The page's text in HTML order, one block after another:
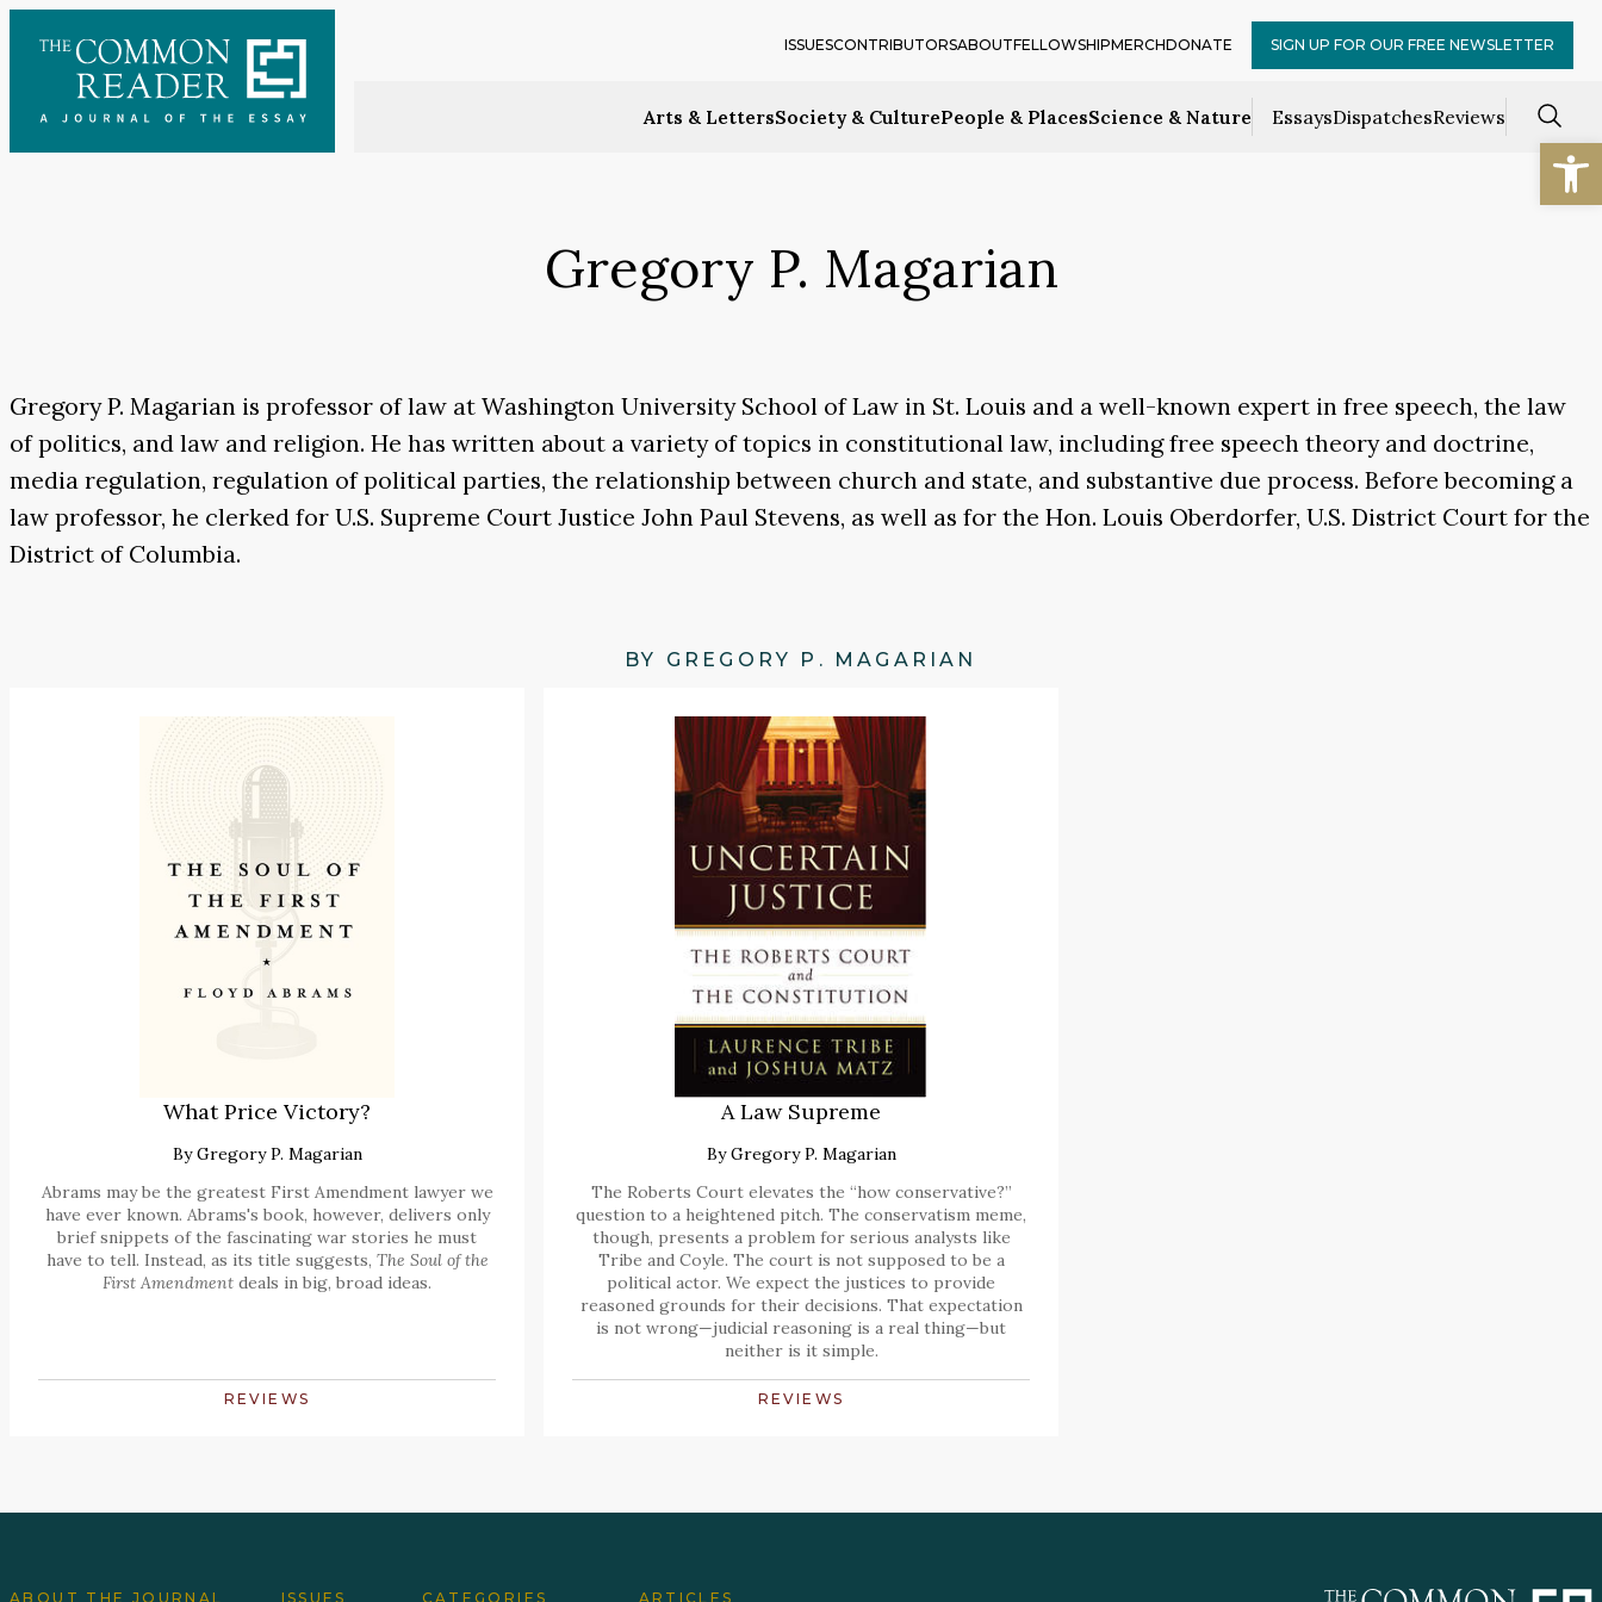
content
Arts & LettersSociety & CulturePeople & PlacesScience & Nature EssaysDispatchesReviews
ISSUESCONTRIBUTORSABOUTFELLOWSHIPMERCHDONATE SIGN UP FOR OUR FREE NEWSLETTER
Gregory P. Magarian
Gregory P. Magarian is professor of law at Washington University School of Law in St. Louis and a well-known expert in free speech, the law
of politics, and law and religion. He has written about a variety of topics in constitutional law, including free speech theory and doctrine,
media regulation, regulation of political parties, the relationship between church and state, and substantive due process. Before becoming a
law professor, he clerked for U.S. Supreme Court Justice John Paul Stevens, as well as for the Hon. Louis Oberdorfer, U.S. District Court for the
District of Columbia.
BY GREGORY P. MAGARIAN
What Price Victory?
ByGregory P. Magarian
Abrams may be the greatest First Amendment lawyer we
have ever known. Abrams's book, however, delivers only
brief snippets of the fascinating war stories he must
have to tell. Instead, as its title suggests, The Soul of the
First Amendment deals in big, broad ideas.
REVIEWS
A Law Supreme
ByGregory P. Magarian
The Roberts Court elevates the “how conservative?”
question to a heightened pitch. The conservatism meme,
though, presents a problem for serious analysts like
Tribe and Coyle. The court is not supposed to be a
political actor. We expect the justices to provide
reasoned grounds for their decisions. That expectation
is not wrong—judicial reasoning is a real thing—but
neither is it simple.
REVIEWS
ABOUT THE JOURNAL ISSUES CATEGORIES ARTICLES